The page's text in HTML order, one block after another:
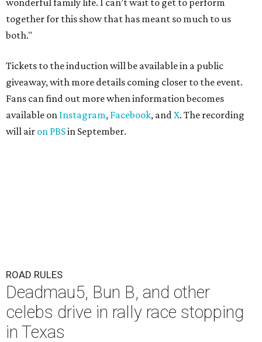
wonderful family life. I can’t wait to get to perform
together for this show that has meant so much to us
both."
Tickets to the induction will be available in a public
giveaway, with more details coming closer to the event.
Fans can find out more when information becomes
available on Instagram, Facebook, andX. The recording
will air on PBSin September.
ROAD RULES
Deadmau5, Bun B, and other
celebs drive in rally race stopping
in Texas